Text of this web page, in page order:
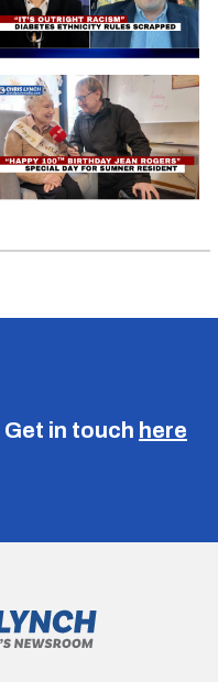
Get in touch here